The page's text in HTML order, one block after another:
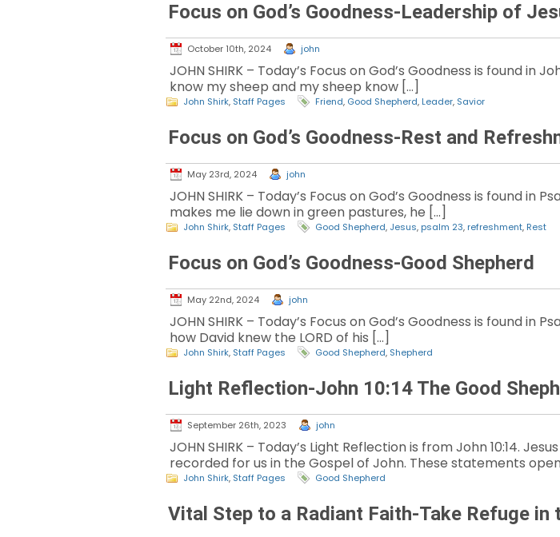
Focus on God’s Goodness-Leadership of
October 10th, 2024 john
JOHN SHIRK – Today’s Focus on God’s Goodness is found in
know my sheep and my sheep know […]
John Shirk, Staff Pages Friend, Good Shepherd, Leader, Savior
Focus on God’s Goodness-Rest and
May 23rd, 2024 john
JOHN SHIRK – Today’s Focus on God’s Goodness is found in
makes me lie down in green pastures, he […]
John Shirk, Staff Pages Good Shepherd, Jesus, psalm 23, refreshment, Rest
Focus on God’s Goodness-Good Shepherd
May 22nd, 2024 john
JOHN SHIRK – Today’s Focus on God’s Goodness is found in
how David knew the LORD of his […]
John Shirk, Staff Pages Good Shepherd, Shepherd
Light Reflection-John 10:14 The Good
September 26th, 2023 john
JOHN SHIRK – Today’s Light Reflection is from John 10:14.
recorded for us in the Gospel of John. These statements
John Shirk, Staff Pages Good Shepherd
Vital Step to a Radiant Faith-Take Refuge in